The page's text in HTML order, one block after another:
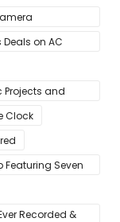
on AC
and
Clock
Featuring Seven
Recorded &